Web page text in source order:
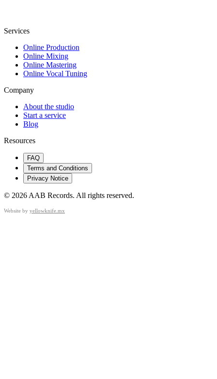
Services
Online Production
Online Mixing
Online Mastering
Online Vocal Tuning
Company
About the studio
Start a service
Blog
Resources
FAQ
Terms and Conditions
Privacy Notice
© 2026 AAB Records. All rights reserved.
Website by yellowknife.mx